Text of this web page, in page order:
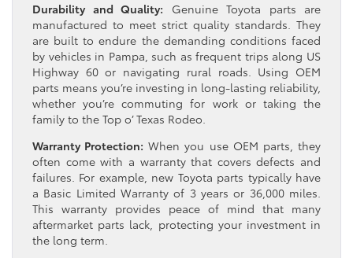
Durability and Quality: Genuine Toyota parts are
manufactured to meet strict quality standards. They
are built to endure the demanding conditions faced
by vehicles in Pampa, such as frequent trips along US
Highway 60 or navigating rural roads. Using OEM
parts means you’re investing in long-lasting reliability,
whether you’re commuting for work or taking the
family to the Top o’ Texas Rodeo.
Warranty Protection: When you use OEM parts, they
often come with a warranty that covers defects and
failures. For example, new Toyota parts typically have
a Basic Limited Warranty of 3 years or 36,000 miles.
This warranty provides peace of mind that many
aftermarket parts lack, protecting your investment in
the long term.